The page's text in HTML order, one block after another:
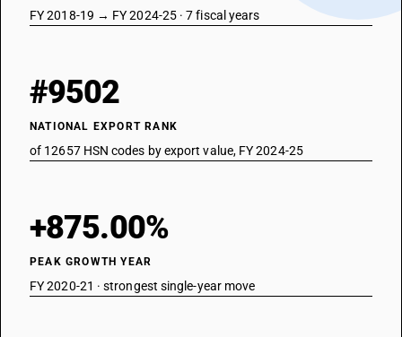
FY 2018-19 → FY 2024-25 · 7 fiscal years
#9502
NATIONAL EXPORT RANK
of 12657 HSN codes by export value, FY 2024-25
+875.00%
PEAK GROWTH YEAR
FY 2020-21 · strongest single-year move